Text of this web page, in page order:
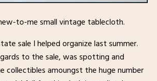
to-me small vintage tablecloth.
sale I helped organize last summer.
to the sale, was spotting and
collectibles amoungst the huge number